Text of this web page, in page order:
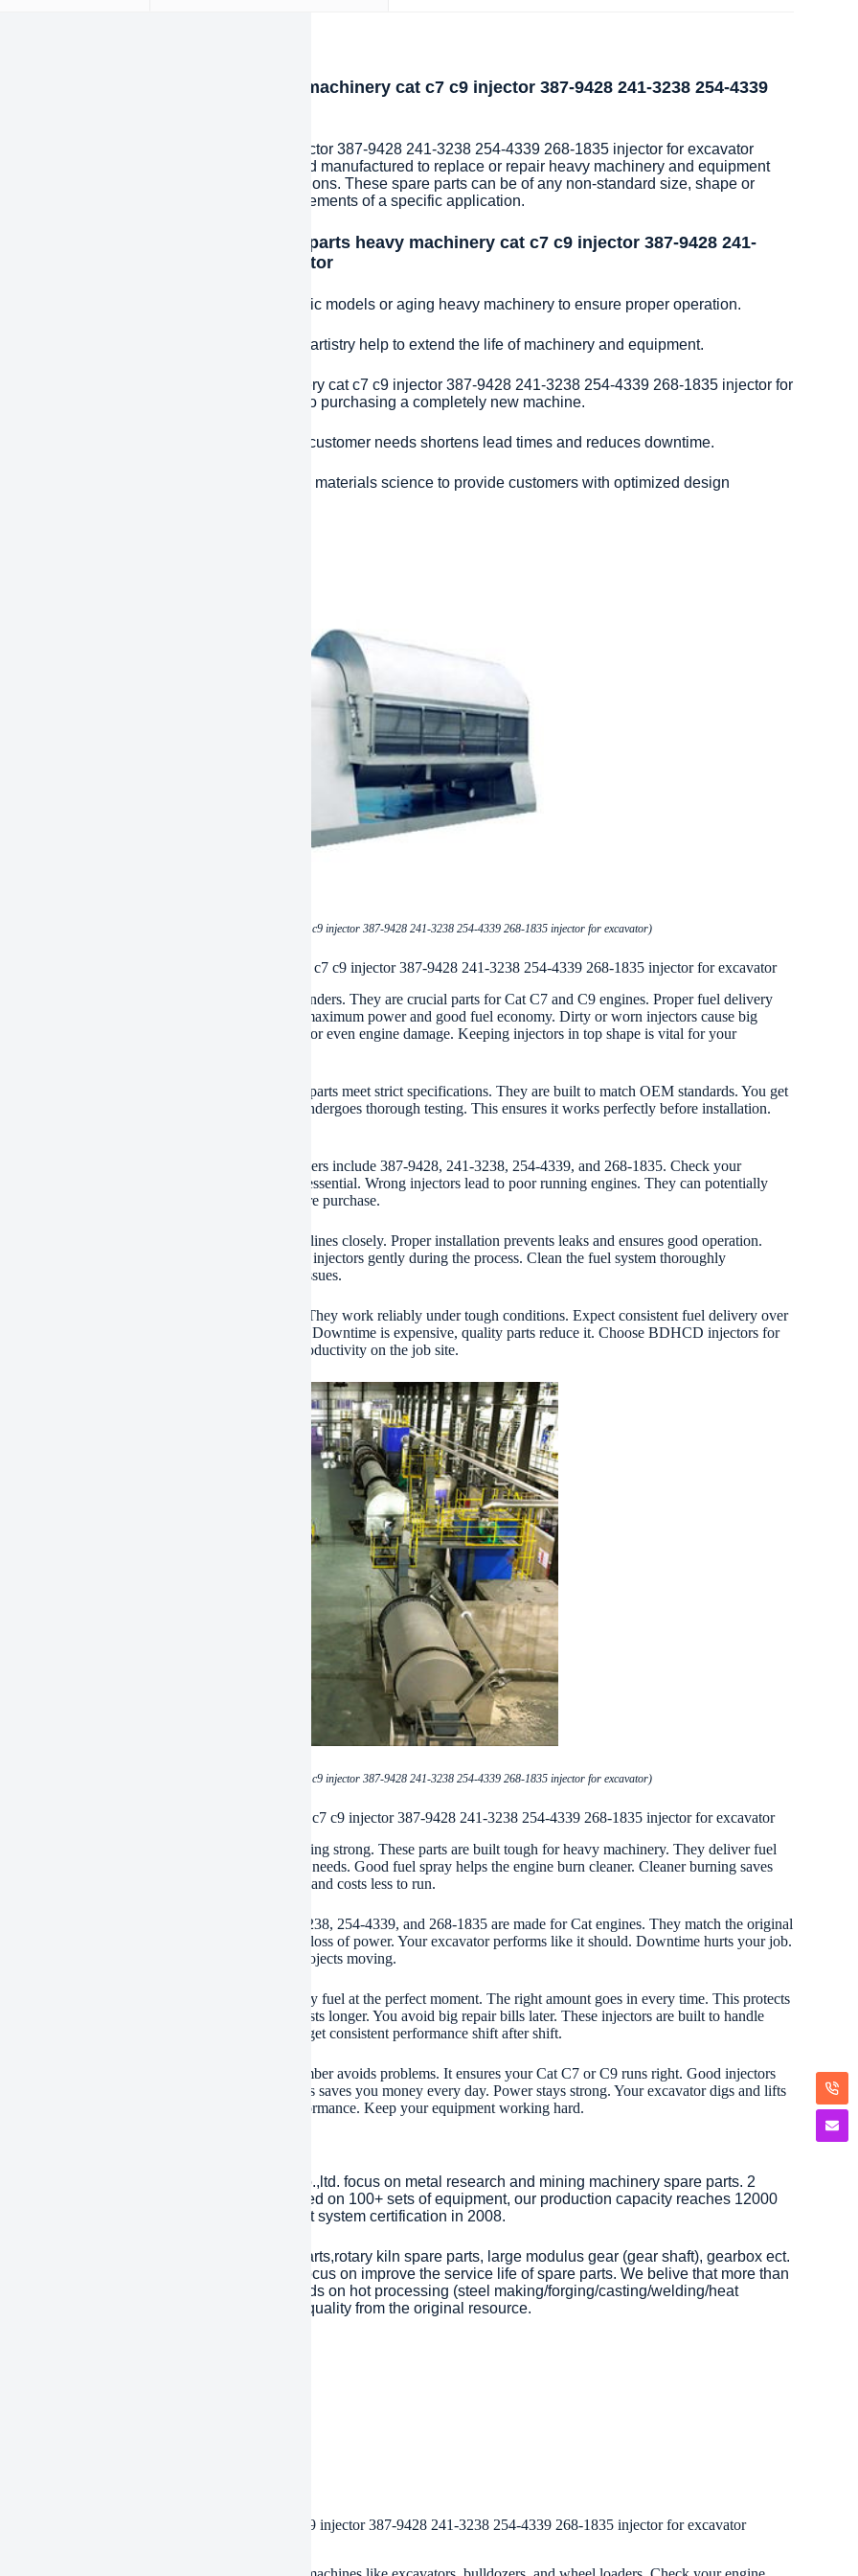
of BDHCD spare parts heavy machinery cat c7 c9 injector 387-9428 241-3238 254-4339
spare parts heavy machinery cat c7 c9 injector 387-9428 241-3238 254-4339 268-1835 injector for excavator
to components that are specially designed and manufactured to replace or repair heavy machinery and equipment
to specific customer needs and specifications. These spare parts can be of any non-standard size, shape or
and are designed to meet the unique requirements of a specific application.
and features of BDHCD spare parts heavy machinery cat c7 c9 injector 387-9428 241-
254-4339 268-1835 injector for excavator
Precisely matched spare parts for specific models or aging heavy machinery to ensure proper operation.
High-quality materials and excellent artistry help to extend the life of machinery and equipment.
BDHCD spare parts heavy machinery cat c7 c9 injector 387-9428 241-3238 254-4339 268-1835 injector for
can significantly reduce costs compared to purchasing a completely new machine.
The ability to respond quickly to customer needs shortens lead times and reduces downtime.
Using the latest technology and materials science to provide customers with optimized design
(BDHCD spare parts heavy machinery cat c7 c9 injector 387-9428 241-3238 254-4339 268-1835 injector for excavator)
of BDHCD spare parts heavy machinery cat c7 c9 injector 387-9428 241-3238 254-4339 268-1835 injector for excavator
injectors deliver fuel directly into your engine’s cylinders. They are crucial parts for Cat C7 and C9 engines. Proper fuel delivery
efficient combustion. Efficient combustion equals maximum power and good fuel economy. Dirty or worn injectors cause big
You might see poor performance, black smoke, or even engine damage. Keeping injectors in top shape is vital for your
offers high-quality replacement injectors. These parts meet strict specifications. They are built to match OEM standards. You get
performance and long service life. Each injector undergoes thorough testing. This ensures it works perfectly before installation.
fit several common part numbers. Key numbers include 387-9428, 241-3238, 254-4339, and 268-1835. Check your
specific requirements. Using the correct part is essential. Wrong injectors lead to poor running engines. They can potentially
components. Always verify compatibility before purchase.
requires care. Follow the manufacturer’s guidelines closely. Proper installation prevents leaks and ensures good operation.
installation often leads to injector failure. Handle injectors gently during the process. Clean the fuel system thoroughly
This helps prevent debris from causing new issues.
injectors are designed for heavy-duty applications. They work reliably under tough conditions. Expect consistent fuel delivery over
reliability keeps your excavator running strong. Downtime is expensive, quality parts reduce it. Choose BDHCD injectors for
power. They help maintain your machine’s productivity on the job site.
(BDHCD spare parts heavy machinery cat c7 c9 injector 387-9428 241-3238 254-4339 268-1835 injector for excavator)
of BDHCD spare parts heavy machinery cat c7 c9 injector 387-9428 241-3238 254-4339 268-1835 injector for excavator
injectors keep your Cat C7 and C9 engines running strong. These parts are built tough for heavy machinery. They deliver fuel
right. This means your excavator gets the power it needs. Good fuel spray helps the engine burn cleaner. Cleaner burning saves
also means less smoke. Your machine works better and costs less to run.
injectors fit perfectly. Models like 387-9428, 241-3238, 254-4339, and 268-1835 are made for Cat engines. They match the original
This ensures smooth operation. No weird noises or loss of power. Your excavator performs like it should. Downtime hurts your job.
injectors prevent unexpected stops. Keep your projects moving.
matters inside an engine. BDHCD injectors spray fuel at the perfect moment. The right amount goes in every time. This protects
parts. It prevents damage over time. Your engine lasts longer. You avoid big repair bills later. These injectors are built to handle
conditions. Dust, heat, vibration – they take it. You get consistent performance shift after shift.
the correct injector is key. Using the right part number avoids problems. It ensures your Cat C7 or C9 runs right. Good injectors
efficient fuel use. Your machine uses less diesel. This saves you money every day. Power stays strong. Your excavator digs and lifts
struggling. Choose BDHCD for dependable performance. Keep your equipment working hard.
in 2001, plant Machinery Equipment Co.,ltd. focus on metal research and mining machinery spare parts. 2
over an area of 13,300 square meters, based on 100+ sets of equipment, our production capacity reaches 12000
Year. has passed ISO 9001 quality managment system certification in 2008.
products are dragline excavator spare parts,rotary kiln spare parts, large modulus gear (gear shaft), gearbox ect.
with over 45 years experience to help focus on improve the service life of spare parts. We belive that more than
of mechanical parts’ working life depends on hot processing (steel making/forging/casting/welding/heat
Eight material engineers will control the quality from the original resource.
of BDHCD spare parts heavy machinery cat c7 c9 injector 387-9428 241-3238 254-4339 268-1835 injector for excavator